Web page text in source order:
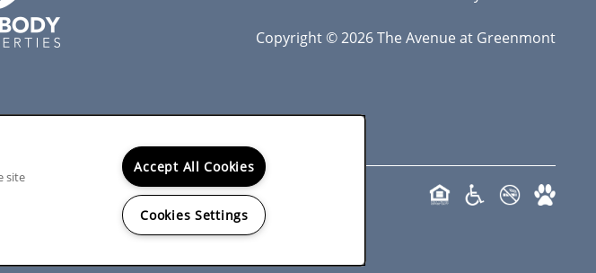
Copyright © 2026The Avenue at Greenmont
site
Accept All Cookies
Cookies Settings